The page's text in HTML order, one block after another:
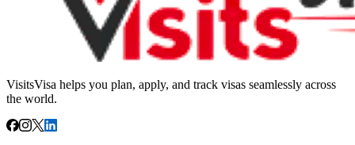
VisitsVisa helps you plan, apply, and track visas seamlessly across
the world.